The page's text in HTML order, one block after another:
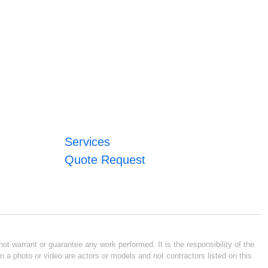
Services
Quote Request
warrant or guarantee any work performed. It is the responsibility of the
photo or video are actors or models and not contractors listed on this